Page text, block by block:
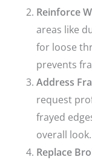
Reinforce
areas like
for loose
prevents
Address
request
frayed
overall look.
Replace